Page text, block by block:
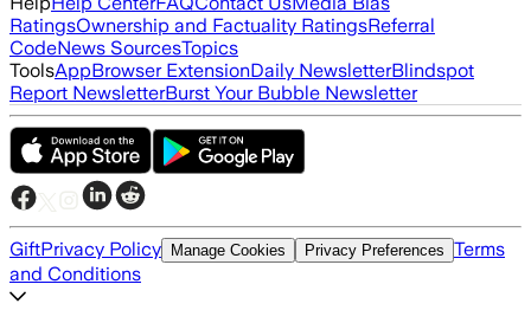
RatingsOwnership and Factuality RatingsReferral
CodeNews SourcesTopics
ToolsAppBrowser ExtensionDaily NewsletterBlindspot
Report NewsletterBurst Your Bubble Newsletter
GiftPrivacy Policy Manage Cookies Privacy Preferences Terms
and Conditions